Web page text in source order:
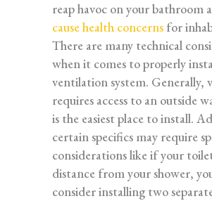
reap havoc on your bathroom
cause health concerns for
There are many technical
when it comes to properly
ventilation system. Generally,
requires access to an outside
is the easiest place to install.
certain specifics may require
considerations like if your
distance from your shower,
consider installing two